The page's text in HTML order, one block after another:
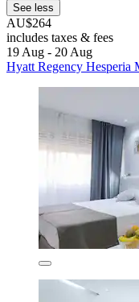
See less
AU$264
includes taxes & fees
19 Aug - 20 Aug
Hyatt Regency Hesperia